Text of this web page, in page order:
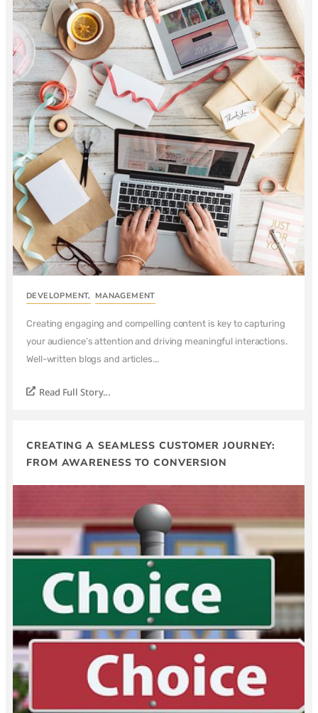
DEVELOPMENT, MANAGEMENT
Creating engaging and compelling content is key to capturing
your audience’s attention and driving meaningful interactions.
Well-written blogs and articles...
Read Full Story...
CREATING A SEAMLESS CUSTOMER JOURNEY:
FROM AWARENESS TO CONVERSION